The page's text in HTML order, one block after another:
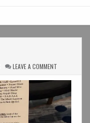
LEAVE A COMMENT